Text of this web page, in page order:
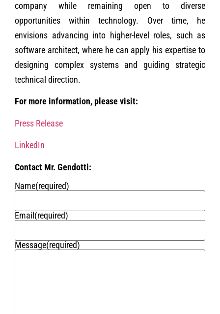
company while remaining open to diverse
opportunities within technology. Over time, he
envisions advancing into higher-level roles, such as
software architect, where he can apply his expertise to
designing complex systems and guiding strategic
technical direction.
For more information, please visit:
Press Release
LinkedIn
Contact Mr. Gendotti:
Name(required)
Email (required)
Message(required)